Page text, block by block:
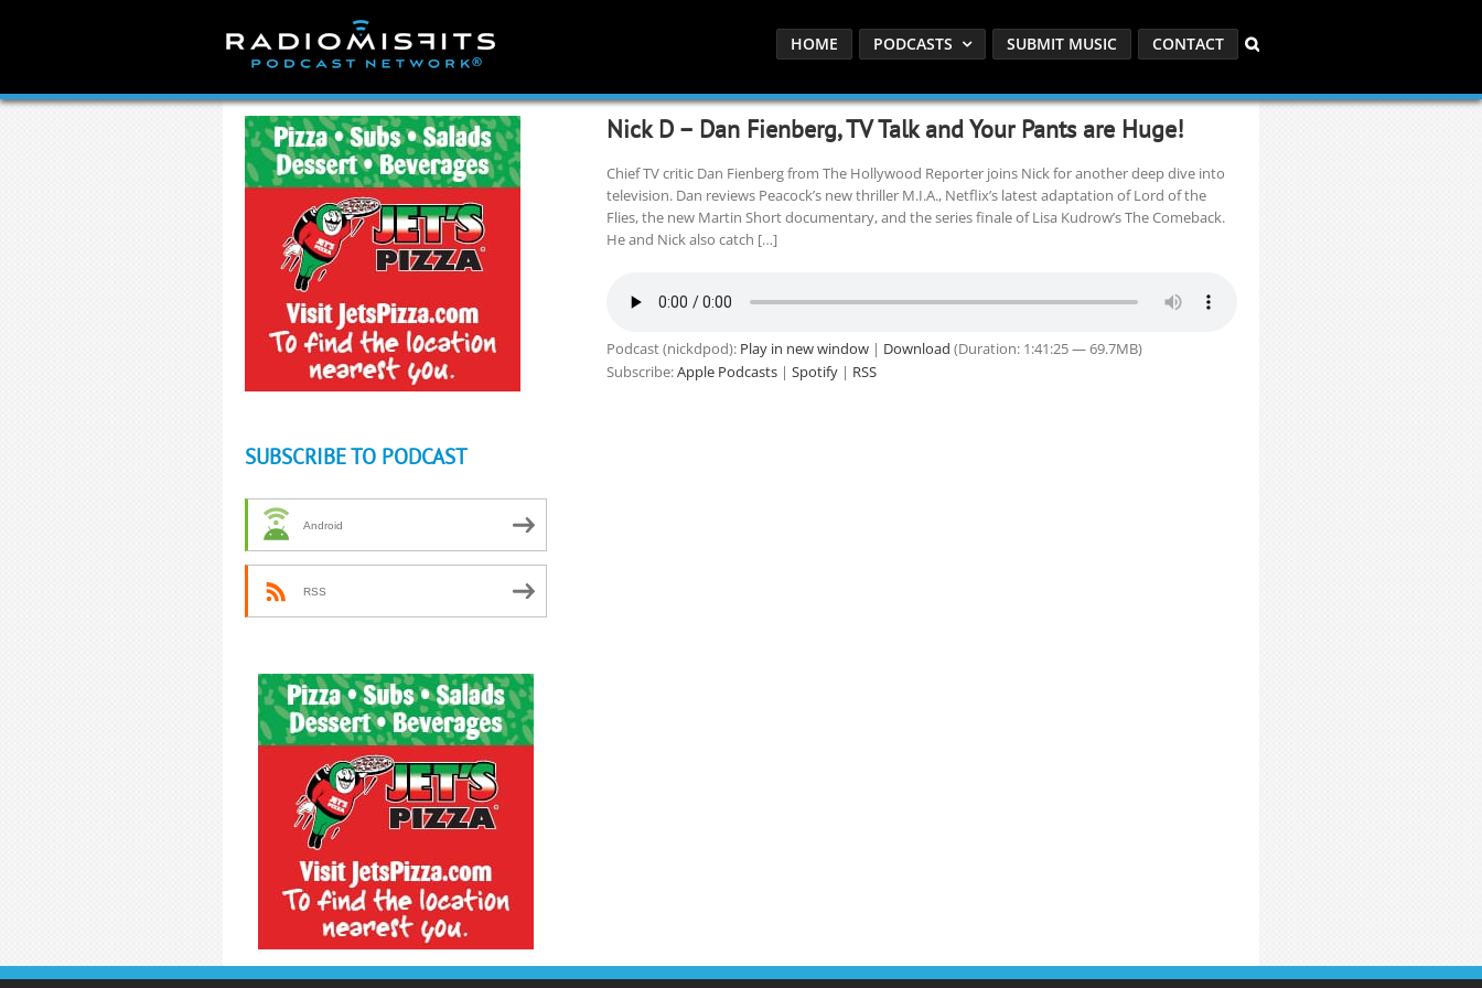
HOME PODCASTS SUBMIT MUSIC CONTACT
Nick D – Dan Fienberg, TV Talk and Your Pants are Huge!
Chief TV critic Dan Fienberg from The Hollywood Reporter joins Nick for another deep dive into
television. Dan reviews Peacock’s new thriller M.I.A., Netflix’s latest adaptation of Lord of the
Flies, the new Martin Short documentary, and the series finale of Lisa Kudrow’s The Comeback.
He and Nick also catch […]
Podcast (nickdpod): Play in new window| Download (Duration: 1:41:25 — 69.7MB)
Subscribe:Apple Podcasts| Spotify| RSS
SUBSCRIBE TO PODCAST
Android
RSS